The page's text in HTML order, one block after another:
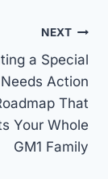
NEXT
a Special
Needs Action
That
Your Whole
GM1 Family